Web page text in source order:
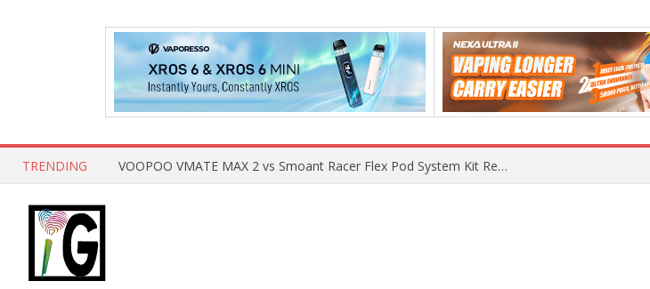
TRENDING RODMAN Playoffs 50K Zero Nicotine Disposable Vape Review: Massive Puff Capacity with Customizable Cooling Experience